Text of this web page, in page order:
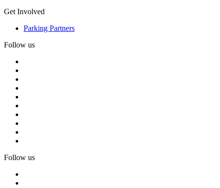
Get Involved
Parking Partners
Follow us
Follow us